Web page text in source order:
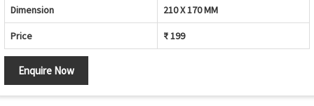
Dimension 210 X 170 MM
Price ₹ 199
Enquire Now